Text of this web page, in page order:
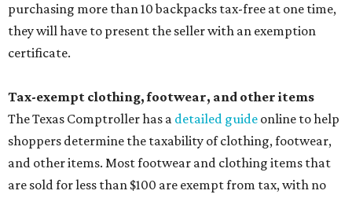
purchasing more than 10 backpacks tax-free at one time,
they will have to present the seller with an exemption
certificate.
Tax-exempt clothing, footwear, and other items
The Texas Comptroller has a detailed guide online to help
shoppers determine the taxability of clothing, footwear,
and other items. Most footwear and clothing items that
are sold for less than $100 are exempt from tax, with no